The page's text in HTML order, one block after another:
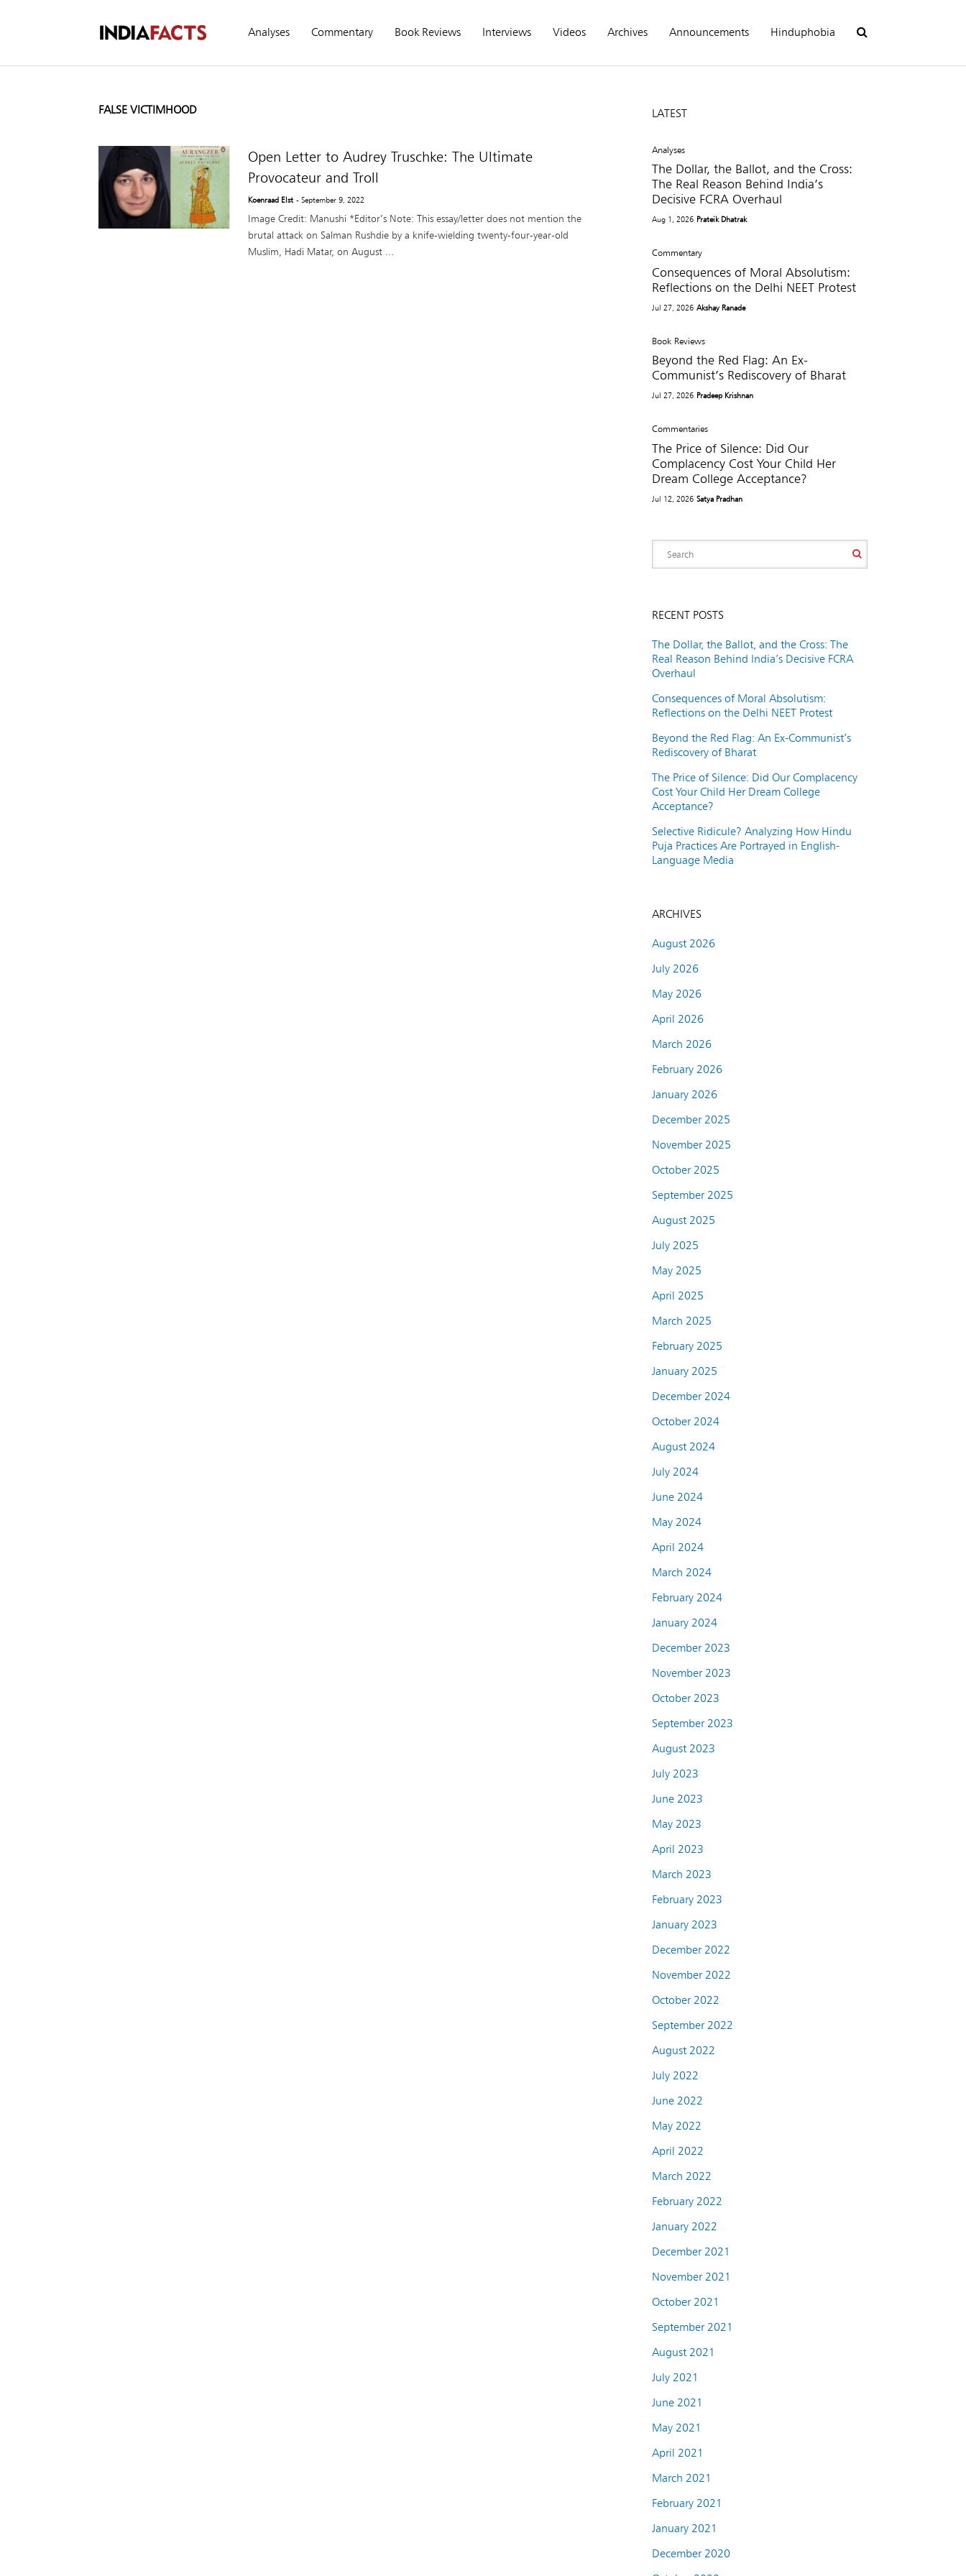
Analyses Commentary Book Reviews Interviews Videos Archives Announcements Hinduphobia
FALSE VICTIMHOOD
Open Letter to Audrey Truschke: The Ultimate
Provocateur and Troll
Koenraad Elst - September 9, 2022
Image Credit: Manushi *Editor’s Note: This essay/letter does not mention the
brutal attack on Salman Rushdie by a knife-wielding twenty-four-year-old
Muslim, Hadi Matar, on August ...
LATEST
Analyses
The Dollar, the Ballot, and the Cross:
The Real Reason Behind India’s
Decisive FCRA Overhaul
Aug 1, 2026 Prateik Dhatrak
Commentary
Consequences of Moral Absolutism:
Reflections on the Delhi NEET Protest
Jul 27, 2026 Akshay Ranade
Book Reviews
Beyond the Red Flag: An Ex-
Communist’s Rediscovery of Bharat
Jul 27, 2026 Pradeep Krishnan
Commentaries
The Price of Silence: Did Our
Complacency Cost Your Child Her
Dream College Acceptance?
Jul 12, 2026 Satya Pradhan
RECENT POSTS
The Dollar, the Ballot, and the Cross: The
Real Reason Behind India’s Decisive FCRA
Overhaul
Consequences of Moral Absolutism:
Reflections on the Delhi NEET Protest
Beyond the Red Flag: An Ex-Communist’s
Rediscovery of Bharat
The Price of Silence: Did Our Complacency
Cost Your Child Her Dream College
Acceptance?
Selective Ridicule? Analyzing How Hindu
Puja Practices Are Portrayed in English-
Language Media
ARCHIVES
August 2026
July 2026
May 2026
April 2026
March 2026
February 2026
January 2026
December 2025
November 2025
October 2025
September 2025
August 2025
July 2025
May 2025
April 2025
March 2025
February 2025
January 2025
December 2024
October 2024
August 2024
July 2024
June 2024
May 2024
April 2024
March 2024
February 2024
January 2024
December 2023
November 2023
October 2023
September 2023
August 2023
July 2023
June 2023
May 2023
April 2023
March 2023
February 2023
January 2023
December 2022
November 2022
October 2022
September 2022
August 2022
July 2022
June 2022
May 2022
April 2022
March 2022
February 2022
January 2022
December 2021
November 2021
October 2021
September 2021
August 2021
July 2021
June 2021
May 2021
April 2021
March 2021
February 2021
January 2021
December 2020